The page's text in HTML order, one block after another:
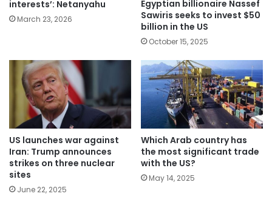
interests’: Netanyahu
March 23, 2026
Egyptian billionaire Nassef
Sawiris seeks to invest $50
billion in the US
October 15, 2025
US launches war against
Iran: Trump announces
strikes on three nuclear
sites
June 22, 2025
Which Arab country has
the most significant trade
with the US?
May 14, 2025